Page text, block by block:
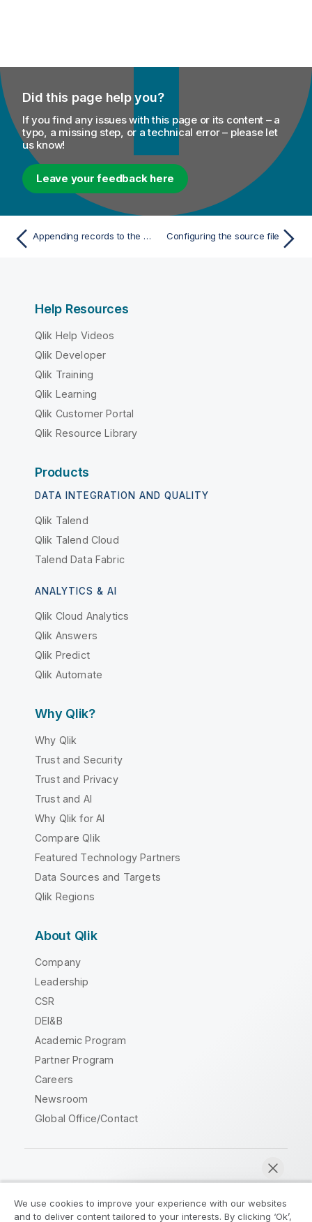
Did this page help you?
If you find any issues with this page or its content – a
typo, a missing step, or a technical error – please let
us know!
Leave your feedback here
Appending records to the XML file generated Configuring the source file
Help Resources
Qlik Help Videos
Qlik Developer
Qlik Training
Qlik Learning
Qlik Customer Portal
Qlik Resource Library
Products
DATA INTEGRATION AND QUALITY
Qlik Talend
Qlik Talend Cloud
Talend Data Fabric
ANALYTICS & AI
Qlik Cloud Analytics
Qlik Answers
Qlik Predict
Qlik Automate
Why Qlik?
Why Qlik
Trust and Security
Trust and Privacy
Trust and AI
Why Qlik for AI
Compare Qlik
Featured Technology Partners
Data Sources and Targets
Qlik Regions
About Qlik
Company
Leadership
CSR
DEI&B
Academic Program
Partner Program
Careers
Newsroom
Global Office/Contact
We use cookies to improve your experience with our websites
and to deliver content tailored to your interests. By clicking ‘Ok’,